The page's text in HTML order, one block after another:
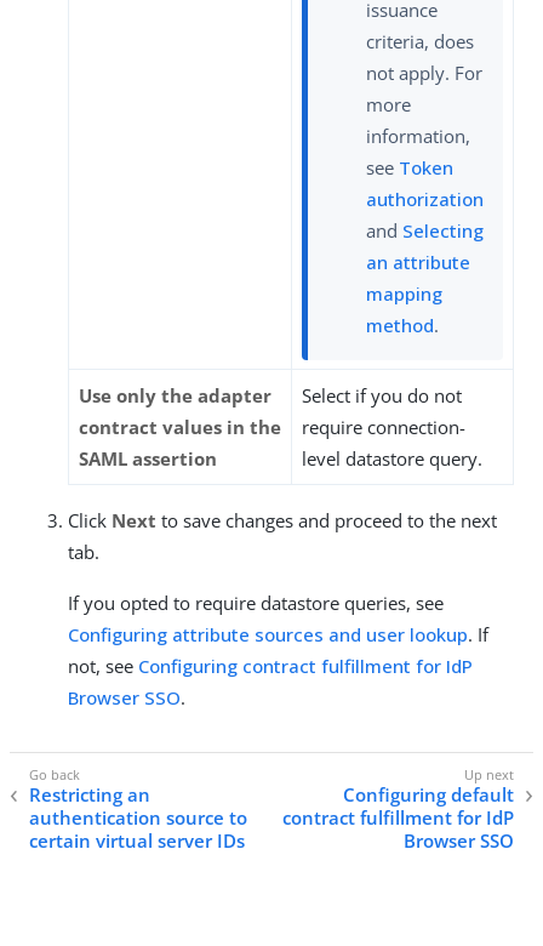
issuance
criteria, does
not apply. For
more
information,
see Token
authorization
and Selecting
an attribute
mapping
method.
Use only the adapter
contract values in the
SAML assertion
Select if you do not
require connection-
level datastore query.
Click Next to save changes and proceed to the next
tab.
If you opted to require datastore queries, see
Configuring attribute sources and user lookup. If
not, see Configuring contract fulfillment for IdP
Browser SSO.
Restricting an
authentication source to
certain virtual server IDs
Configuring default
contract fulfillment for IdP
Browser SSO